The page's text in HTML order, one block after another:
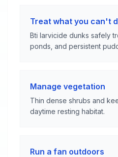
Treat what you can't
Bti larvicide dunks safely
ponds, and persistent
Manage vegetation
Thin dense shrubs and
daytime resting habitat.
Run a fan outdoors